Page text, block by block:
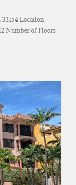
Location
Number of Floors